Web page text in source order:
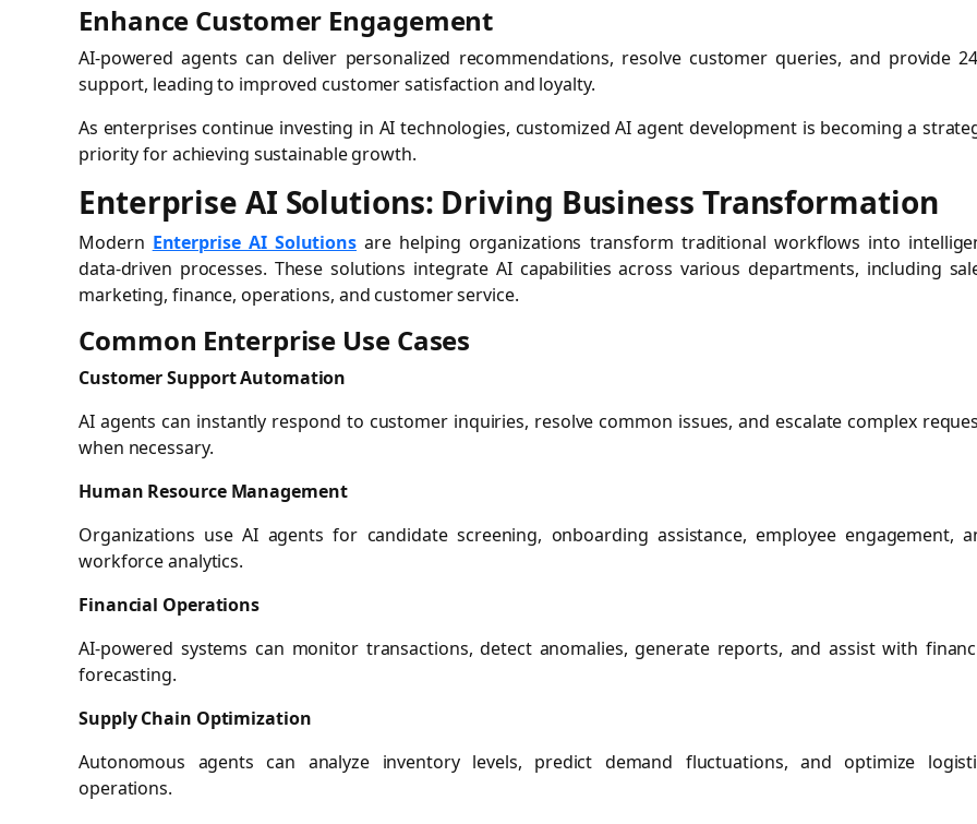
Enhance Customer Engagement
AI-powered agents can deliver personalized recommendations, resolve customer queries, and provide
support, leading to improved customer satisfaction and loyalty.
As enterprises continue investing in AI technologies, customized AI agent development is becoming a
priority for achieving sustainable growth.
Enterprise AI Solutions: Driving Business Transformation
Modern Enterprise AI Solutions are helping organizations transform traditional workflows into
data-driven processes. These solutions integrate AI capabilities across various departments, including
marketing, finance, operations, and customer service.
Common Enterprise Use Cases
Customer Support Automation
AI agents can instantly respond to customer inquiries, resolve common issues, and escalate complex
when necessary.
Human Resource Management
Organizations use AI agents for candidate screening, onboarding assistance, employee engagement,
workforce analytics.
Financial Operations
AI-powered systems can monitor transactions, detect anomalies, generate reports, and assist with
forecasting.
Supply Chain Optimization
Autonomous agents can analyze inventory levels, predict demand fluctuations, and optimize
operations.